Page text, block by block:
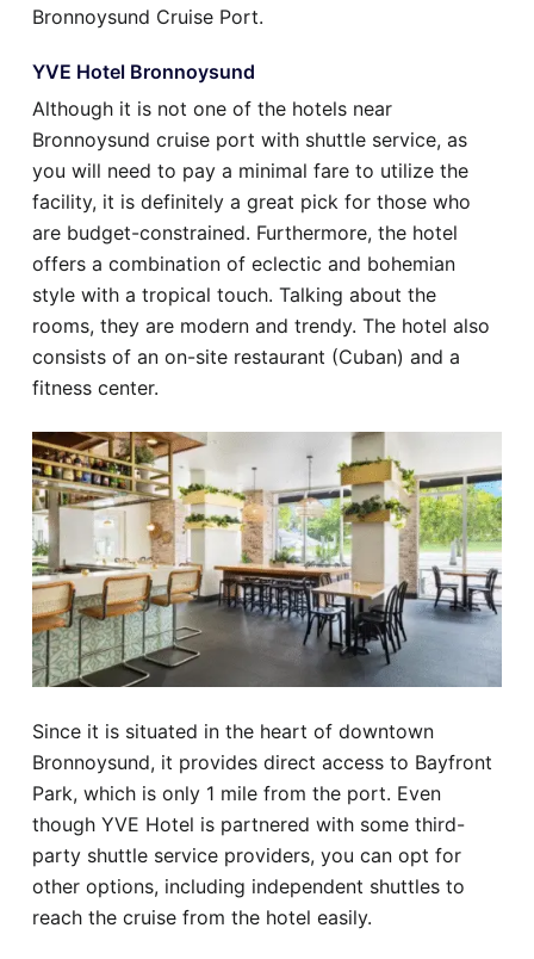
Bronnoysund Cruise Port.
YVE Hotel Bronnoysund
Although it is not one of the hotels near
Bronnoysund cruise port with shuttle service, as
you will need to pay a minimal fare to utilize the
facility, it is definitely a great pick for those who
are budget-constrained. Furthermore, the hotel
offers a combination of eclectic and bohemian
style with a tropical touch. Talking about the
rooms, they are modern and trendy. The hotel also
consists of an on-site restaurant (Cuban) and a
fitness center.
Since it is situated in the heart of downtown
Bronnoysund, it provides direct access to Bayfront
Park, which is only 1 mile from the port. Even
though YVE Hotel is partnered with some third-
party shuttle service providers, you can opt for
other options, including independent shuttles to
reach the cruise from the hotel easily.